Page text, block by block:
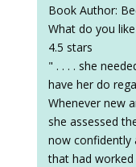
Book Author:
What do you
4.5 stars
" . . . . she
have her do
Whenever new
she assessed
now confidently
that had